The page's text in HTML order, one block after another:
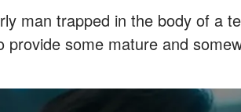
man trapped in the body of a
provide some mature and